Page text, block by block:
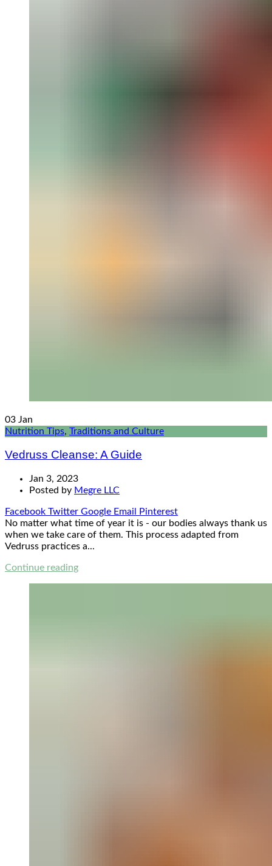
03 Jan
Nutrition Tips, Traditions and Culture
Vedruss Cleanse: A Guide
Jan 3, 2023
Posted by Megre LLC
Facebook Twitter Google Email
Pinterest
No matter what time of year it is - our bodies always thank us
when we take care of them. This process adapted from
Vedruss practices a...
Continue reading